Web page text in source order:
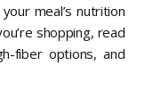
meal’s nutrition
shopping, read
fiber options, and